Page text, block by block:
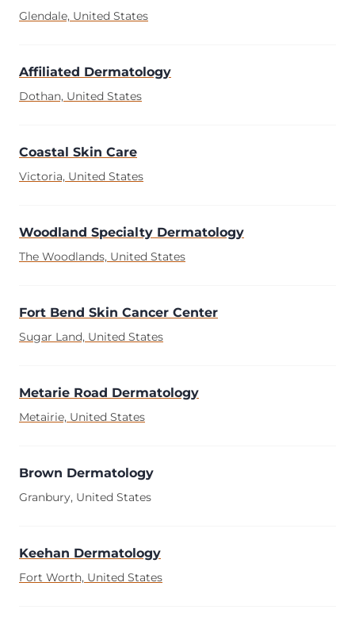
Glendale, United States
Affiliated Dermatology
Dothan, United States
Coastal Skin Care
Victoria, United States
Woodland Specialty Dermatology
The Woodlands, United States
Fort Bend Skin Cancer Center
Sugar Land, United States
Metarie Road Dermatology
Metairie, United States
Brown Dermatology
Granbury, United States
Keehan Dermatology
Fort Worth, United States